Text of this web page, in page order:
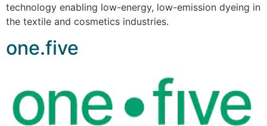
technology enabling low-energy, low-emission dyeing in
the textile and cosmetics industries.
one.five